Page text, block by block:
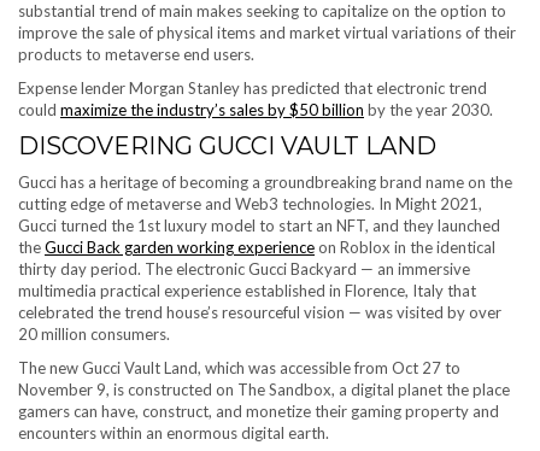
substantial trend of main makes seeking to capitalize on the option to
improve the sale of physical items and market virtual variations of their
products to metaverse end users.
Expense lender Morgan Stanley has predicted that electronic trend
could maximize the industry’s sales by $50 billion by the year 2030.
DISCOVERING GUCCI VAULT LAND
Gucci has a heritage of becoming a groundbreaking brand name on the
cutting edge of metaverse and Web3 technologies. In Might 2021,
Gucci turned the 1st luxury model to start an NFT, and they launched
theGucci Back garden working experienceon Roblox in the identical
thirty day period. The electronic Gucci Backyard — an immersive
multimedia practical experience established in Florence, Italy that
celebrated the trend house’s resourceful vision — was visited by over
20 million consumers.
The new Gucci Vault Land, which was accessible from Oct 27 to
November 9, is constructed on The Sandbox, a digital planet the place
gamers can have, construct, and monetize their gaming property and
encounters within an enormous digital earth.